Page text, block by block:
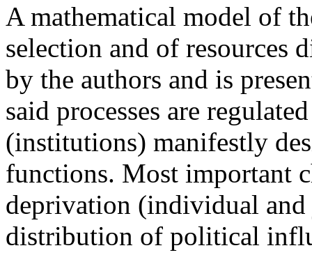
A mathematical model of
selection and of resources
by the authors and is
said processes are
(institutions) manifestly
functions. Most important
deprivation (individual
distribution of political